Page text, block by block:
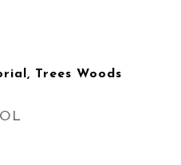
Trees Woods